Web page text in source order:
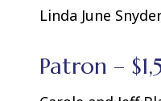
Linda June
Patron –